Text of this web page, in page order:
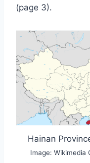
(page 3).
Hainan
Image: Wikimedia